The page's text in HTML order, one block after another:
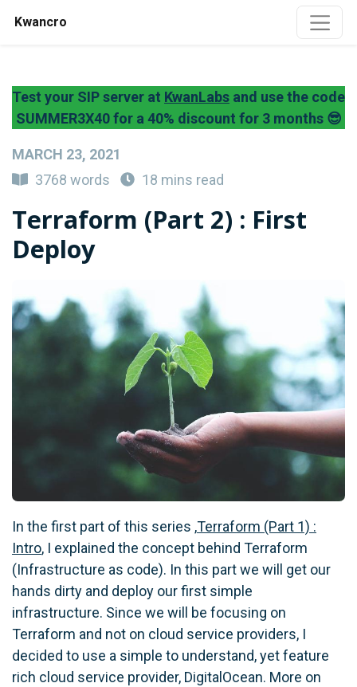
Kwancro
Test your SIP server at KwanLabs and use the code
SUMMER3X40 for a 40% discount for 3 months 😎
MARCH 23, 2021
3768 words
18 mins read
Terraform (Part 2) : First
Deploy
In the first part of this series ,Terraform (Part 1) :
Intro, I explained the concept behind Terraform
(Infrastructure as code). In this part we will get our
hands dirty and deploy our first simple
infrastructure. Since we will be focusing on
Terraform and not on cloud service providers, I
decided to use a simple to understand, yet feature
rich cloud service provider, DigitalOcean. More on